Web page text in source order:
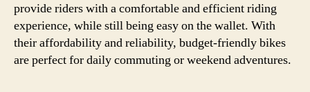
provide riders with a comfortable and efficient riding
experience, while still being easy on the wallet. With
their affordability and reliability, budget-friendly bikes
are perfect for daily commuting or weekend adventures.